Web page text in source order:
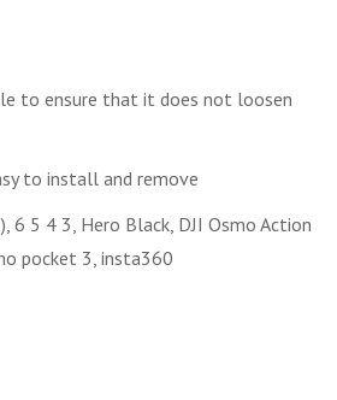
to ensure that it does not loosen
to install and remove
5 4 3, Hero Black, DJI Osmo Action
pocket 3, insta360